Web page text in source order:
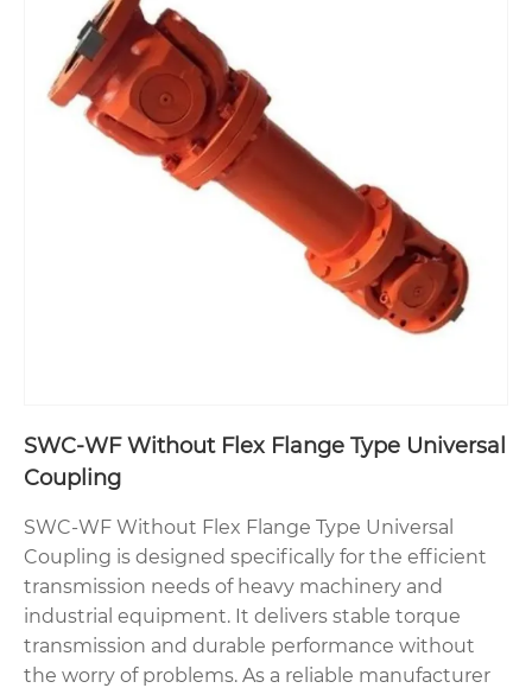
SWC-WF Without Flex Flange Type Universal
Coupling
SWC-WF Without Flex Flange Type Universal
Coupling is designed specifically for the efficient
transmission needs of heavy machinery and
industrial equipment. It delivers stable torque
transmission and durable performance without
the worry of problems. As a reliable manufacturer